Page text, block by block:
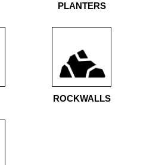
PLANTERS
ROCKWALLS